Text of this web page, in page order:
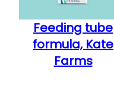
s
a
Feeding tube
formula, Kate
Farms